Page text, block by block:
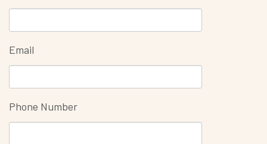
Email
Phone Number